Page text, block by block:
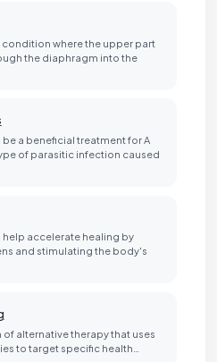
condition where the upper part
the diaphragm into the
a beneficial treatment for A
of parasitic infection caused
help accelerate healing by
and stimulating the body's
alternative therapy that uses
to target specific health…